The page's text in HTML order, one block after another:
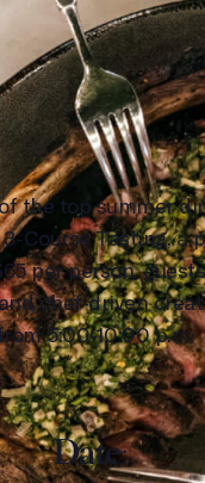
the top summer
Course Tasting,
per person,
chef-driven
5:00-10:00 p.m.
Date: